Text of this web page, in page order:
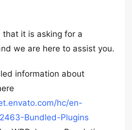
that it is asking for a
we are here to assist you.
information about
hc/en-
Bundled-Plugins